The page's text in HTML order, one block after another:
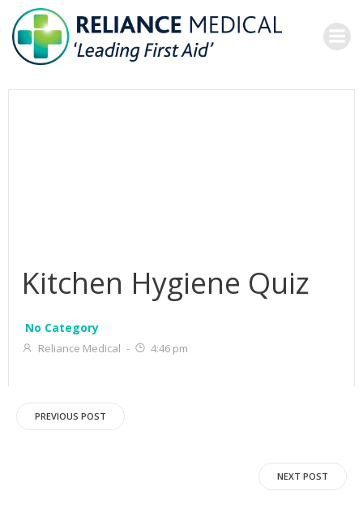
to
content
Kitchen Hygiene Quiz
No Category
Reliance Medical - 4:46 pm
Post
PREVIOUS POST
NEXT POST